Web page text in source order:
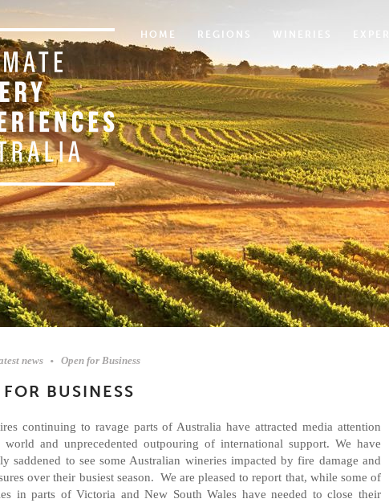
HOME REGIONS WINERIES
news Open for Business
BUSINESS
continuing to ravage parts of Australia have attracted media attention
world and unprecedented outpouring of international support. We have
saddened to see some Australian wineries impacted by fire damage and
over their busiest season. We are pleased to report that, while some of
in parts of Victoria and New South Wales have needed to close their